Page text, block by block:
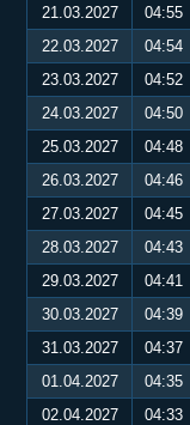
21.03.2027
04:55
22.03.2027
04:54
23.03.2027
04:52
24.03.2027
04:50
25.03.2027
04:48
26.03.2027
04:46
27.03.2027
04:45
28.03.2027
04:43
29.03.2027
04:41
30.03.2027
04:39
31.03.2027
04:37
01.04.2027
04:35
02.04.2027
04:33